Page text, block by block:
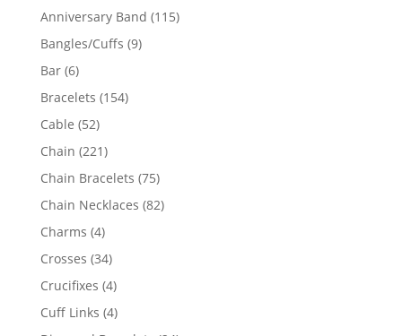
products
Anniversary Band 115115
Bangles/Cuffs 99
Bar 66
products
Bracelets 154154
Cable 5252
products
Chain 221221
products
Chain Bracelets 7575
products
Chain Necklaces 8282
Charms 44
products
Crosses 3434
products
Crucifixes 44
products
Cuff Links 44
products